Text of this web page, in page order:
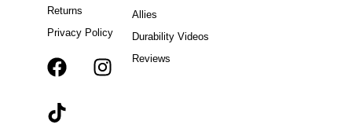
Returns
Privacy Policy
FT
Allies
Durability Videos
Reviews